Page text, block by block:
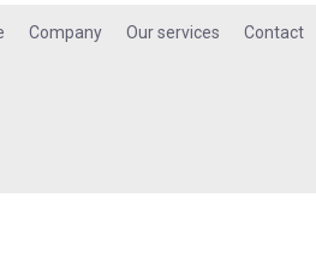
Company Our services Contact